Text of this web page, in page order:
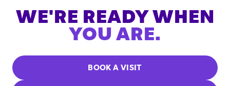
WE'RE READY WHEN
YOU ARE.
BOOK A VISIT